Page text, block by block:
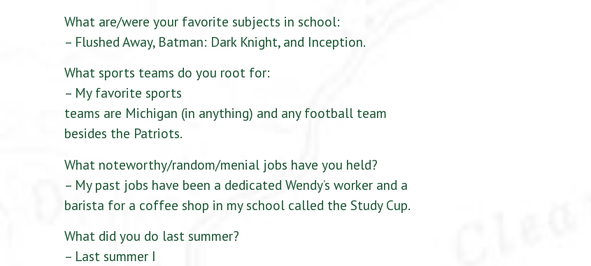
What are/were your favorite subjects in school:
– Flushed Away, Batman: Dark Knight, and Inception.
What sports teams do you root for:
– My favorite sports
teams are Michigan (in anything) and any football team
besides the Patriots.
What noteworthy/random/menial jobs have you held?
– My past jobs have been a dedicated Wendy’s worker and a
barista for a coffee shop in my school called the Study Cup.
What did you do last summer?
– Last summer I